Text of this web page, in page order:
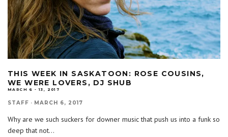
THIS WEEK IN SASKATOON: ROSE COUSINS,
WE WERE LOVERS, DJ SHUB
MARCH 6 - 13, 2017
STAFF · MARCH 6, 2017
Why are we such suckers for downer music that push us into a funk so
deep that not...